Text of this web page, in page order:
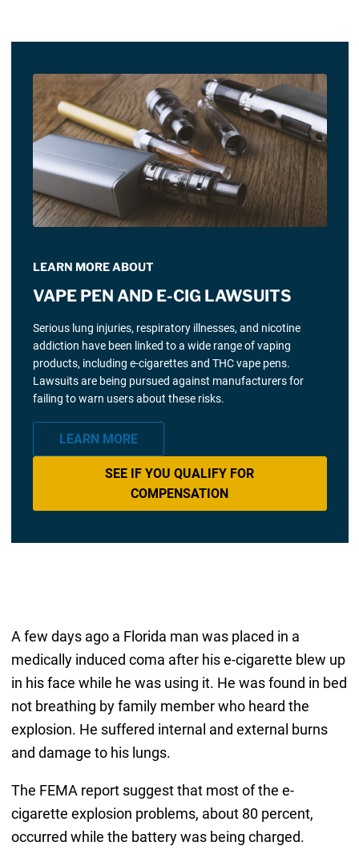
LEARN MORE ABOUT
VAPE PEN AND E-CIG LAWSUITS
Serious lung injuries, respiratory illnesses, and nicotine
addiction have been linked to a wide range of vaping
products, including e-cigarettes and THC vape pens.
Lawsuits are being pursued against manufacturers for
failing to warn users about these risks.
LEARN MORE
SEE IF YOU QUALIFY FOR
COMPENSATION
A few days ago a Florida man was placed in a
medically induced coma after his e-cigarette blew up
in his face while he was using it. He was found in bed
not breathing by family member who heard the
explosion. He suffered internal and external burns
and damage to his lungs.
The FEMA report suggest that most of the e-
cigarette explosion problems, about 80 percent,
occurred while the battery was being charged.